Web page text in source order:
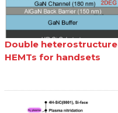
Double heterostructure
HEMTs for handsets